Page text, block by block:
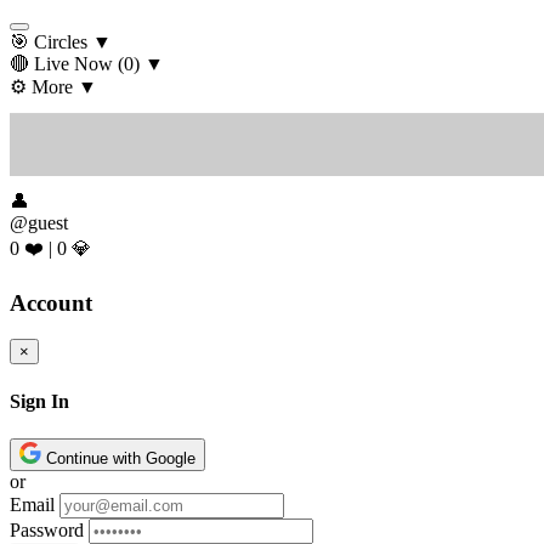
🎯 Circles ▼
🔴 Live Now (0) ▼
⚙️ More ▼
👤
@guest
0 ❤️ | 0 💎
Account
×
Sign In
Continue with Google
or
Email
Password